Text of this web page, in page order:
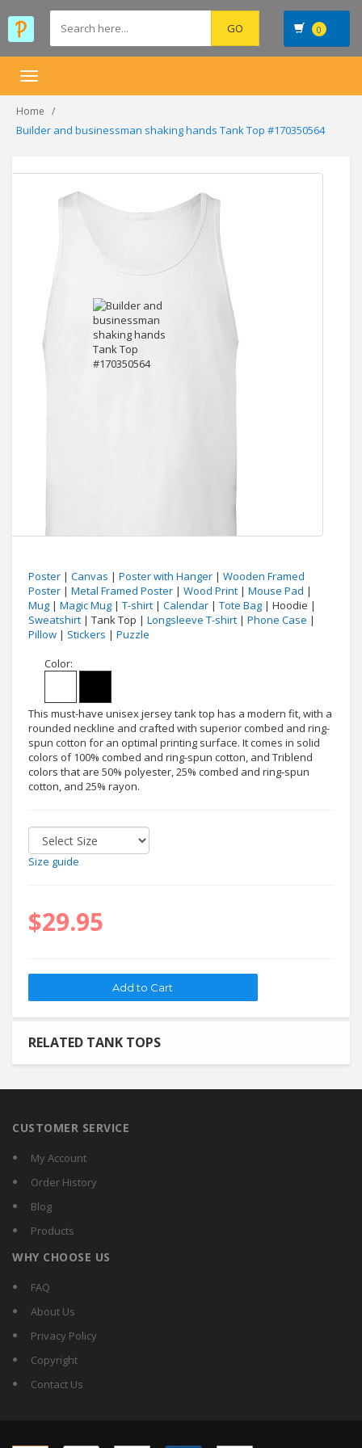
0
Toggle
Home
Builder and businessman shaking hands Tank Top #170350564
Poster | Canvas | Poster with Hanger | Wooden Framed
Poster | Metal Framed Poster | Wood Print | Mouse Pad |
Mug | Magic Mug | T-shirt | Calendar | Tote Bag | Hoodie |
Sweatshirt | Tank Top | Longsleeve T-shirt | Phone Case |
Pillow | Stickers | Puzzle
Color:
This must-have unisex jersey tank top has a modern fit, with a
rounded neckline and crafted with superior combed and ring-
spun cotton for an optimal printing surface. It comes in solid
colors of 100% combed and ring-spun cotton, and Triblend
colors that are 50% polyester, 25% combed and ring-spun
cotton, and 25% rayon.
Size guide
$29.95
RELATED TANK TOPS
CUSTOMER SERVICE
My Account
Order History
Blog
Products
WHY CHOOSE US
FAQ
About Us
Privacy Policy
Copyright
Contact Us